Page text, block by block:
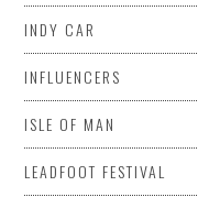
INDY CAR
INFLUENCERS
ISLE OF MAN
LEADFOOT FESTIVAL